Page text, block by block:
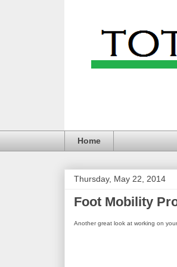
Home
Thursday, May 22, 2014
Foot Mobility
Another great look at working on